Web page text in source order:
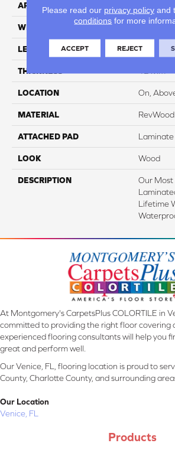
APPLICATION
WIDTH
LENGTH 54.34"
THICKNESS 12 Mm
LOCATION On,
MATERIAL RevWood
ATTACHED PAD
LOOK Wood
DESCRIPTION
Our Most
Lifetime
At Montgomery's CarpetsPlus COLORTILE in
committed to providing the right floor covering
experienced flooring consultants will help you
great and perform well.
Our Venice, FL, flooring location is proud to
County, Charlotte County, and surrounding
Our Location
Venice, FL
Products
Please read our privacy policyand
conditions for more
ACCEPT REJECT